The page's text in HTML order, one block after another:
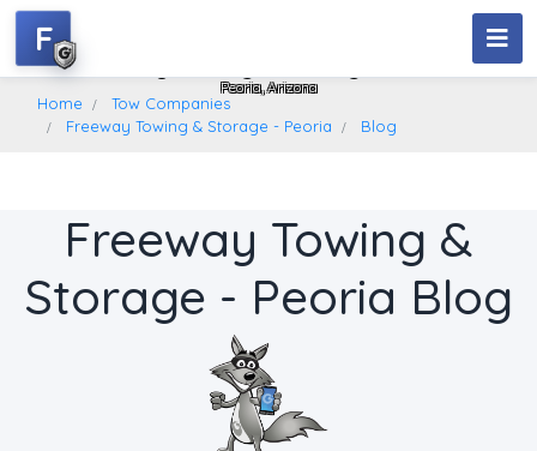
Freeway Towing & Storage - Peoria
Peoria, Arizona
F
Home
Tow Companies
Freeway Towing & Storage - Peoria
Blog
Freeway Towing &
Storage - Peoria Blog